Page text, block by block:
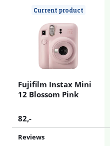
Current product
Fujifilm Instax Mini
12 Blossom Pink
82,-
Reviews